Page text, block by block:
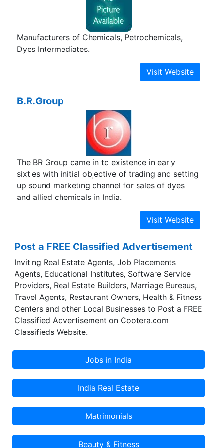
Manufacturers of Chemicals, Petrochemicals,
Dyes Intermediates.
B.R.Group
The BR Group came in to existence in early
sixties with initial objective of trading and setting
up sound marketing channel for sales of dyes
and allied chemicals in India.
Post a FREE Classified Advertisement
Inviting Real Estate Agents, Job Placements
Agents, Educational Institutes, Software Service
Providers, Real Estate Builders, Marriage Bureaus,
Travel Agents, Restaurant Owners, Health & Fitness
Centers and other Local Businesses to Post a FREE
Classified Advertisement on Cootera.com
Classifieds Website.